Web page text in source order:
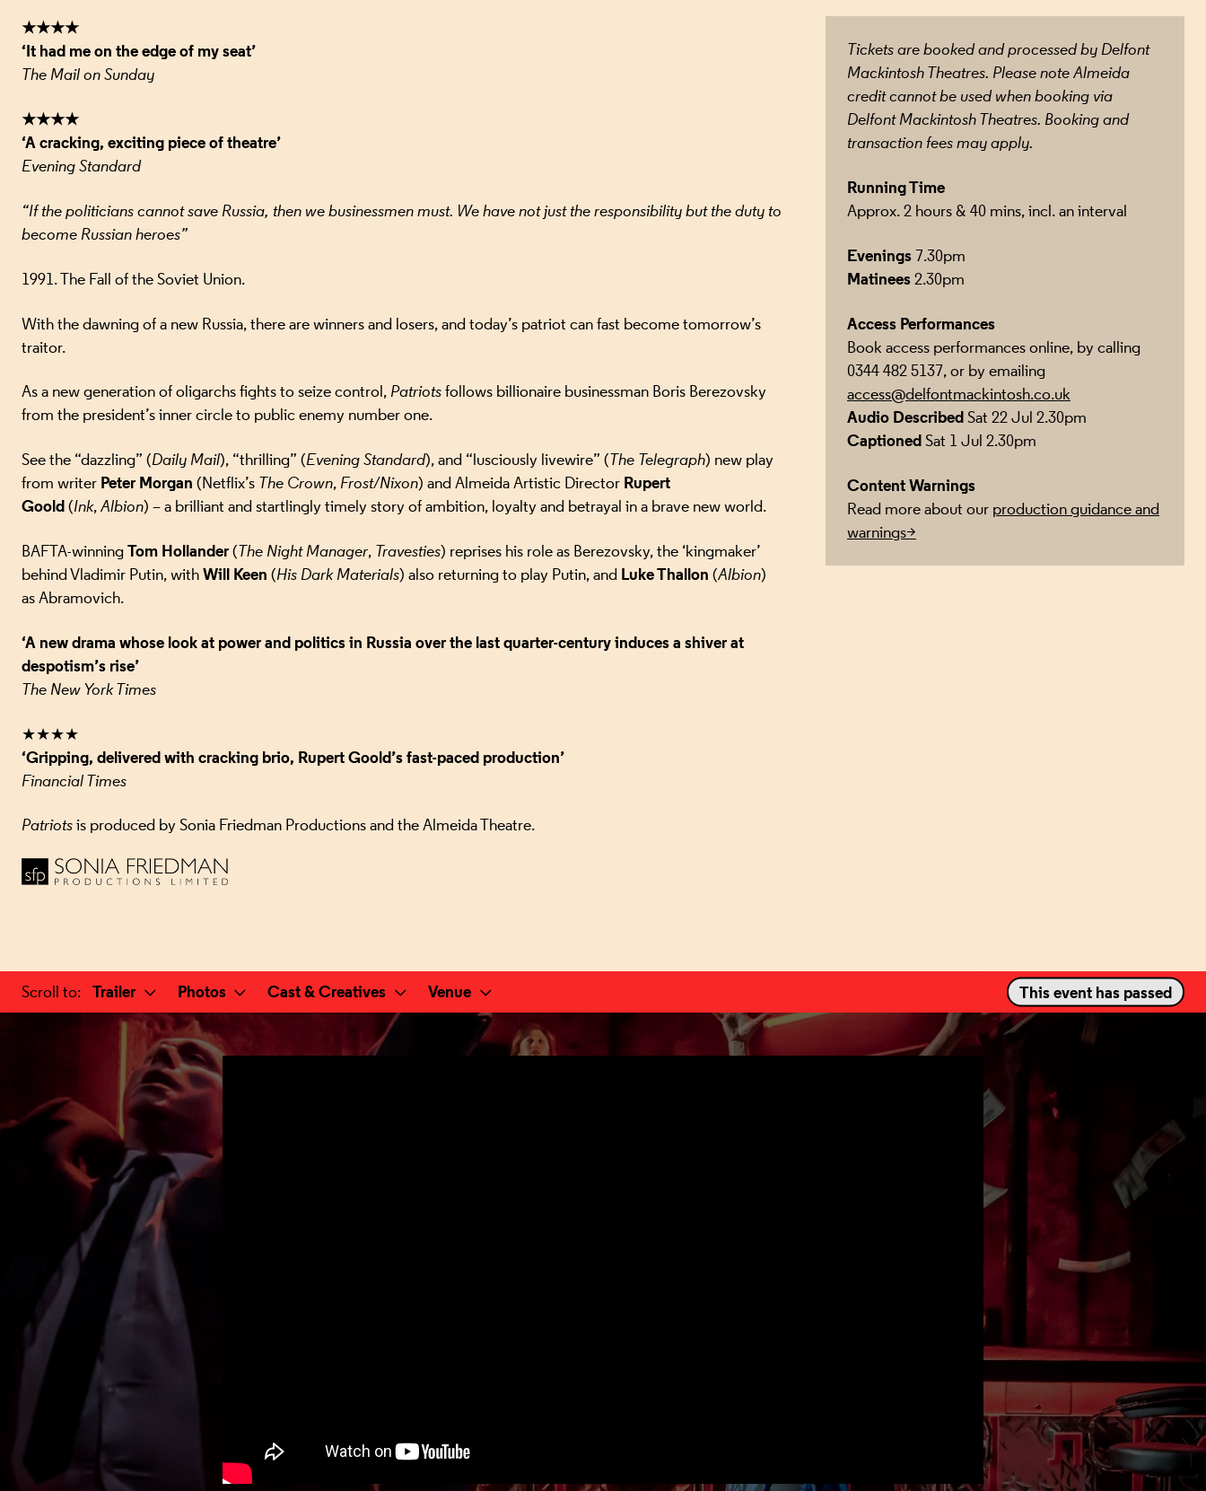
★★★★
‘It had me on the edge of my seat’
The Mail on Sunday
★★★★
‘A cracking, exciting piece of theatre’
Evening Standard
“If the politicians cannot save Russia, then we businessmen must. We have not just the responsibility but the duty to
become Russian heroes”
1991. The Fall of the Soviet Union.
With the dawning of a new Russia, there are winners and losers, and today’s patriot can fast become tomorrow’s
traitor.
As a new generation of oligarchs fights to seize control, Patriotsfollows billionaire businessman Boris Berezovsky
from the president’s inner circle to public enemy number one.
See the “dazzling” (Daily Mail), “thrilling” (Evening Standard), and “lusciously livewire” (The Telegraph) new play
from writer Peter Morgan (Netflix’s The Crown, Frost/Nixon) and Almeida Artistic Director Rupert
Goold(Ink,Albion) – a brilliant and startlingly timely story of ambition, loyalty and betrayal in a brave new world.
BAFTA-winning Tom Hollander(The Night Manager, Travesties) reprises his role as Berezovsky, the ‘kingmaker’
behind Vladimir Putin, withWill Keen (His Dark Materials) also returning to play Putin, and Luke Thallon (Albion)
as Abramovich.
‘A new drama whose look at power and politics in Russia over the last quarter-century induces a shiver at
despotism’s rise’
The New York Times
★★★★
‘Gripping, delivered with cracking brio, Rupert Goold’s fast-paced production’
Financial Times
Patriotsis produced by Sonia Friedman Productions and the Almeida Theatre.
Tickets are booked and processed by Delfont
Mackintosh Theatres. Please note Almeida
credit cannot be used when booking via
Delfont Mackintosh Theatres. Booking and
transaction fees may apply.
Running Time
Approx. 2 hours & 40 mins, incl. an interval
Evenings 7.30pm
Matinees2.30pm
Access Performances
Book access performances online, by calling
0344 482 5137, or by emailing
access@delfontmackintosh.co.uk
Audio DescribedSat 22 Jul 2.30pm
CaptionedSat 1 Jul 2.30pm
Content Warnings
Read more about our production guidance and
warnings>
Scroll to: a selected section
Trailer Photos Cast & Creatives Venue This event has passed